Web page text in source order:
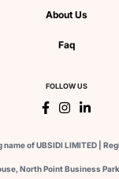
About Us
Faq
FOLLOW US
name of UBSIDI LIMITED |
North Point Business